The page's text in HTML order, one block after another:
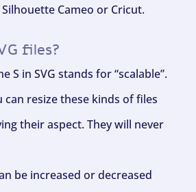
Cameo or Cricut.
files?
S in SVG stands for “scalable”.
can resize these kinds of files
their aspect. They will never
be increased or decreased